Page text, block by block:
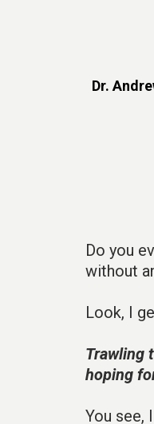
Dr.
Do you
without
Look, I
Trawling
hoping
You see,